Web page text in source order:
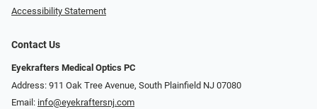
Accessibility Statement
Contact Us
Eyekrafters Medical Optics PC
Address: 911 Oak Tree Avenue, South Plainfield NJ 07080
Email: info@eyekraftersnj.com